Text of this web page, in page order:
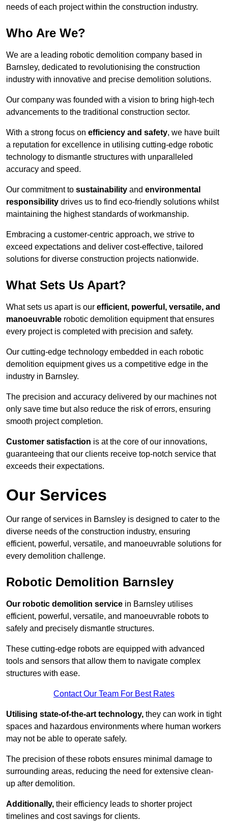
needs of each project within the construction industry.
Who Are We?
We are a leading robotic demolition company based in
Barnsley, dedicated to revolutionising the construction
industry with innovative and precise demolition solutions.
Our company was founded with a vision to bring high-tech
advancements to the traditional construction sector.
With a strong focus on efficiency and safety, we have built
a reputation for excellence in utilising cutting-edge robotic
technology to dismantle structures with unparalleled
accuracy and speed.
Our commitment to sustainability and environmental
responsibility drives us to find eco-friendly solutions whilst
maintaining the highest standards of workmanship.
Embracing a customer-centric approach, we strive to
exceed expectations and deliver cost-effective, tailored
solutions for diverse construction projects nationwide.
What Sets Us Apart?
What sets us apart is our efficient, powerful, versatile, and
manoeuvrable robotic demolition equipment that ensures
every project is completed with precision and safety.
Our cutting-edge technology embedded in each robotic
demolition equipment gives us a competitive edge in the
industry in Barnsley.
The precision and accuracy delivered by our machines not
only save time but also reduce the risk of errors, ensuring
smooth project completion.
Customer satisfaction is at the core of our innovations,
guaranteeing that our clients receive top-notch service that
exceeds their expectations.
Our Services
Our range of services in Barnsley is designed to cater to the
diverse needs of the construction industry, ensuring
efficient, powerful, versatile, and manoeuvrable solutions for
every demolition challenge.
Robotic Demolition Barnsley
Our robotic demolition service in Barnsley utilises
efficient, powerful, versatile, and manoeuvrable robots to
safely and precisely dismantle structures.
These cutting-edge robots are equipped with advanced
tools and sensors that allow them to navigate complex
structures with ease.
Contact Our Team For Best Rates
Utilising state-of-the-art technology, they can work in tight
spaces and hazardous environments where human workers
may not be able to operate safely.
The precision of these robots ensures minimal damage to
surrounding areas, reducing the need for extensive clean-
up after demolition.
Additionally, their efficiency leads to shorter project
timelines and cost savings for clients.